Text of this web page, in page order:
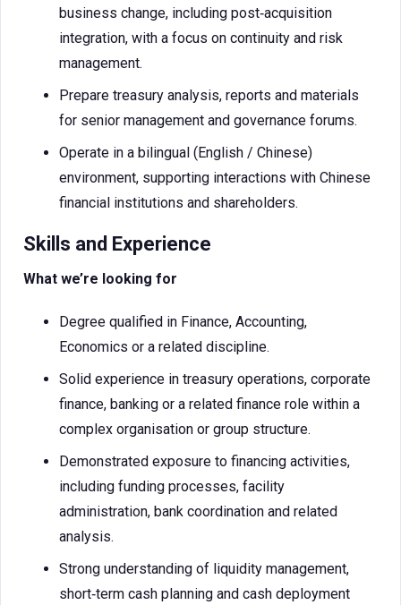
business change, including post‑acquisition
integration, with a focus on continuity and risk
management.
Prepare treasury analysis, reports and materials
for senior management and governance forums.
Operate in a bilingual (English / Chinese)
environment, supporting interactions with Chinese
financial institutions and shareholders.
Skills and Experience
What we’re looking for
Degree qualified in Finance, Accounting,
Economics or a related discipline.
Solid experience in treasury operations, corporate
finance, banking or a related finance role within a
complex organisation or group structure.
Demonstrated exposure to financing activities,
including funding processes, facility
administration, bank coordination and related
analysis.
Strong understanding of liquidity management,
short‑term cash planning and cash deployment